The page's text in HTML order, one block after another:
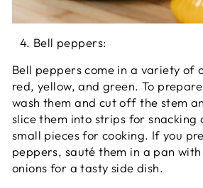
Bell peppers:
Bell peppers come in a variety of
red, yellow, and green. To
wash them and cut off the stem
slice them into strips for snacking
small pieces for cooking. If you
peppers, sauté them in a pan
onions for a tasty side dish.